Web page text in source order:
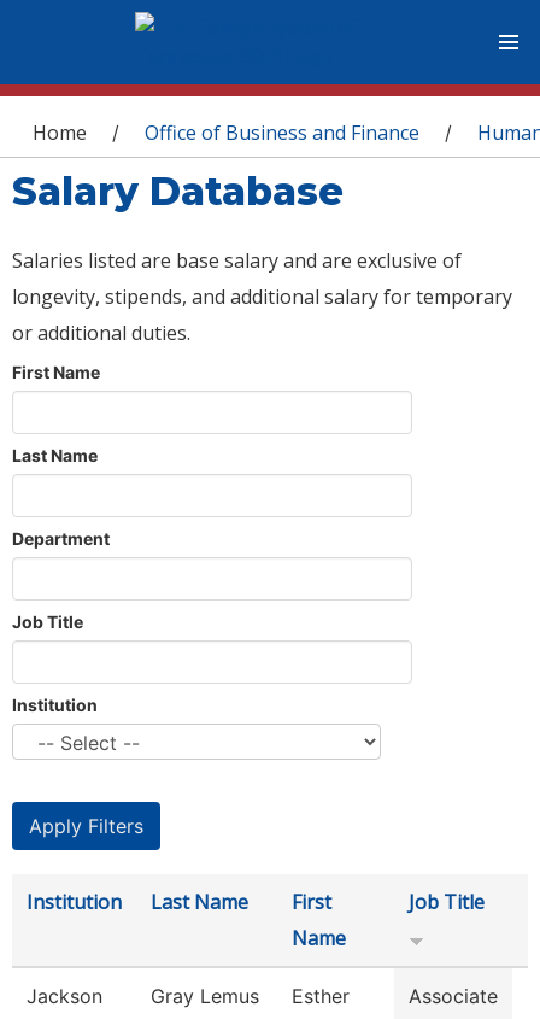
You are here
Home / Office of Business and Finance /
Salary Database
Salaries listed are base salary and are exclusive of
longevity, stipends, and additional salary for temporary
or additional duties.
First Name
Last Name
Department
Job Title
Institution
Institution Last Name
First
Name
Job Title
Jackson
Gray Lemus Esther
Associate